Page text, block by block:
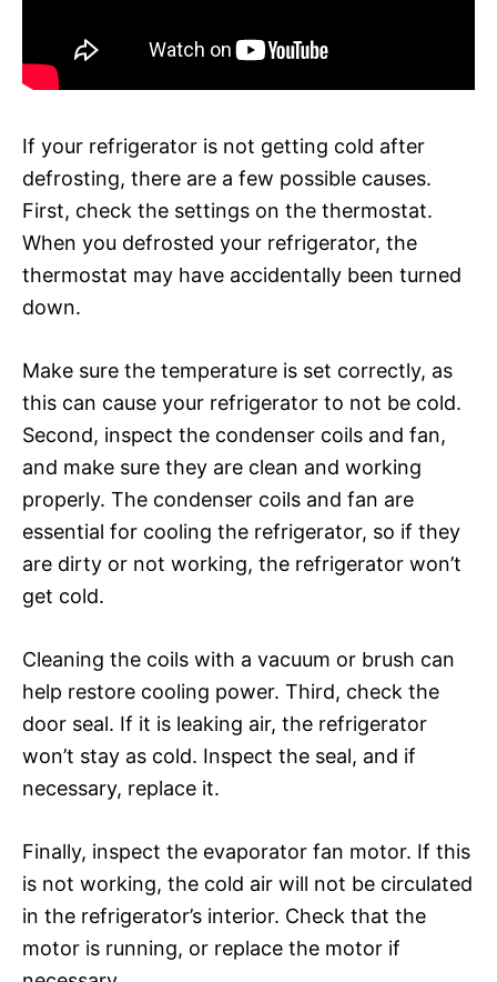
If your refrigerator is not getting cold after
defrosting, there are a few possible causes.
First, check the settings on the thermostat.
When you defrosted your refrigerator, the
thermostat may have accidentally been turned
down.
Make sure the temperature is set correctly, as
this can cause your refrigerator to not be cold.
Second, inspect the condenser coils and fan,
and make sure they are clean and working
properly. The condenser coils and fan are
essential for cooling the refrigerator, so if they
are dirty or not working, the refrigerator won’t
get cold.
Cleaning the coils with a vacuum or brush can
help restore cooling power. Third, check the
door seal. If it is leaking air, the refrigerator
won’t stay as cold. Inspect the seal, and if
necessary, replace it.
Finally, inspect the evaporator fan motor. If this
is not working, the cold air will not be circulated
in the refrigerator’s interior. Check that the
motor is running, or replace the motor if